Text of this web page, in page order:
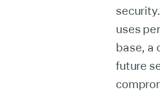
uses
base, a
future